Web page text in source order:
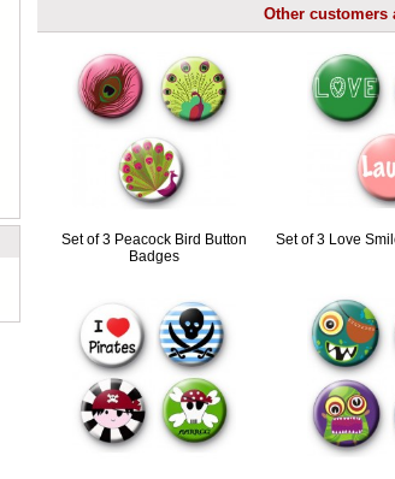
Other customers
Set of 3 Peacock Bird Button
Badges
Set of 3 Love